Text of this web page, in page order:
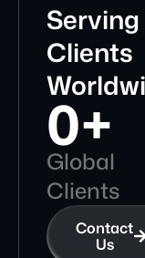
Serving
Clients
Global
Clients
0+
Contact
Us